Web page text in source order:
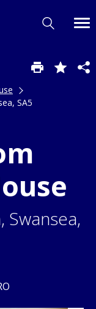
SA5
Swansea,